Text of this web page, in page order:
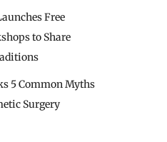
Free
to Share
5 Common Myths
Surgery